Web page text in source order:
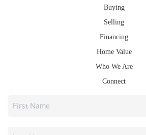
Buying
Selling
Financing
Home Value
Who We Are
Connect